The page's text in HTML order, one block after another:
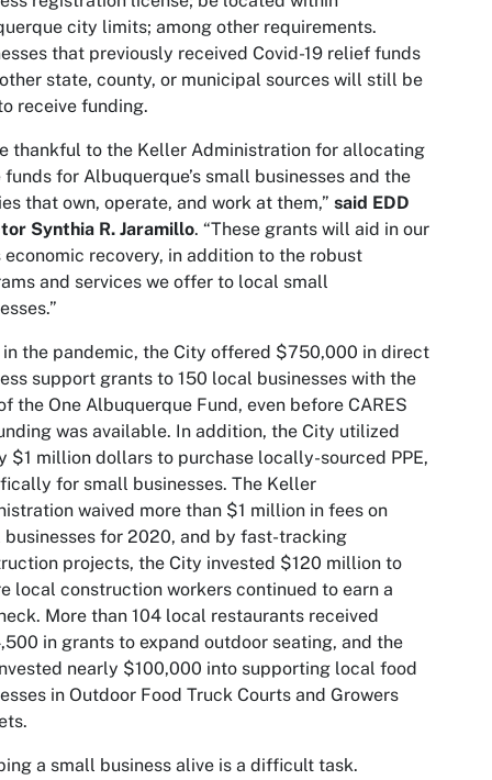
city limits; among other requirements.
that previously received Covid-19 relief funds
state, county, or municipal sources will still be
receive funding.
thankful to the Keller Administration for allocating
funds for Albuquerque’s small businesses and the
that own, operate, and work at them,” said EDD
Synthia R. Jaramillo. “These grants will aid in our
economic recovery, in addition to the robust
and services we offer to local small
the pandemic, the City offered $750,000 in direct
support grants to 150 local businesses with the
the One Albuquerque Fund, even before CARES
was available. In addition, the City utilized
$1 million dollars to purchase locally-sourced PPE,
for small businesses. The Keller
waived more than $1 million in fees on
businesses for 2020, and by fast-tracking
projects, the City invested $120 million to
local construction workers continued to earn a
More than 104 local restaurants received
in grants to expand outdoor seating, and the
nearly $100,000 into supporting local food
in Outdoor Food Truck Courts and Growers
a small business alive is a difficult task.